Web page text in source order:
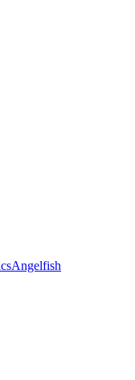
Angelfish